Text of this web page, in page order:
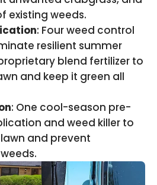
existing weeds.
: Four weed control
resilient summer
blend fertilizer to
and keep it green all
: One cool-season pre-
and weed killer to
and prevent